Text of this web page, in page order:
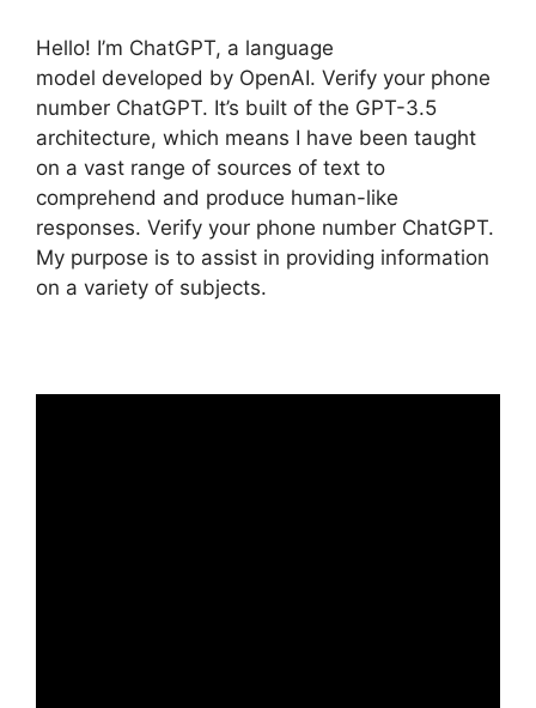
Hello! I’m ChatGPT, a language
model developed by OpenAI. Verify your phone
number ChatGPT. It’s built of the GPT-3.5
architecture, which means I have been taught
on a vast range of sources of text to
comprehend and produce human-like
responses. Verify your phone number ChatGPT.
My purpose is to assist in providing information
on a variety of subjects.